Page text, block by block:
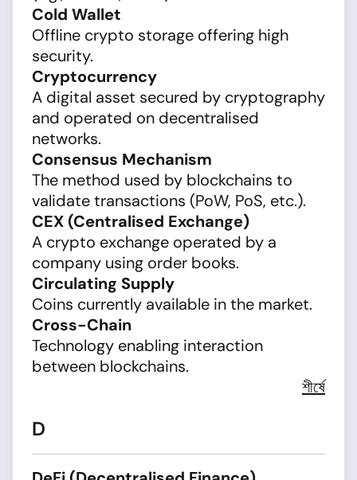
Cold Wallet
Offline crypto storage offering high
security.
Cryptocurrency
A digital asset secured by cryptography
and operated on decentralised
networks.
Consensus Mechanism
The method used by blockchains to
validate transactions (PoW, PoS, etc.).
CEX (Centralised Exchange)
A crypto exchange operated by a
company using order books.
Circulating Supply
Coins currently available in the market.
Cross-Chain
Technology enabling interaction
between blockchains.
শীর্ষে
D